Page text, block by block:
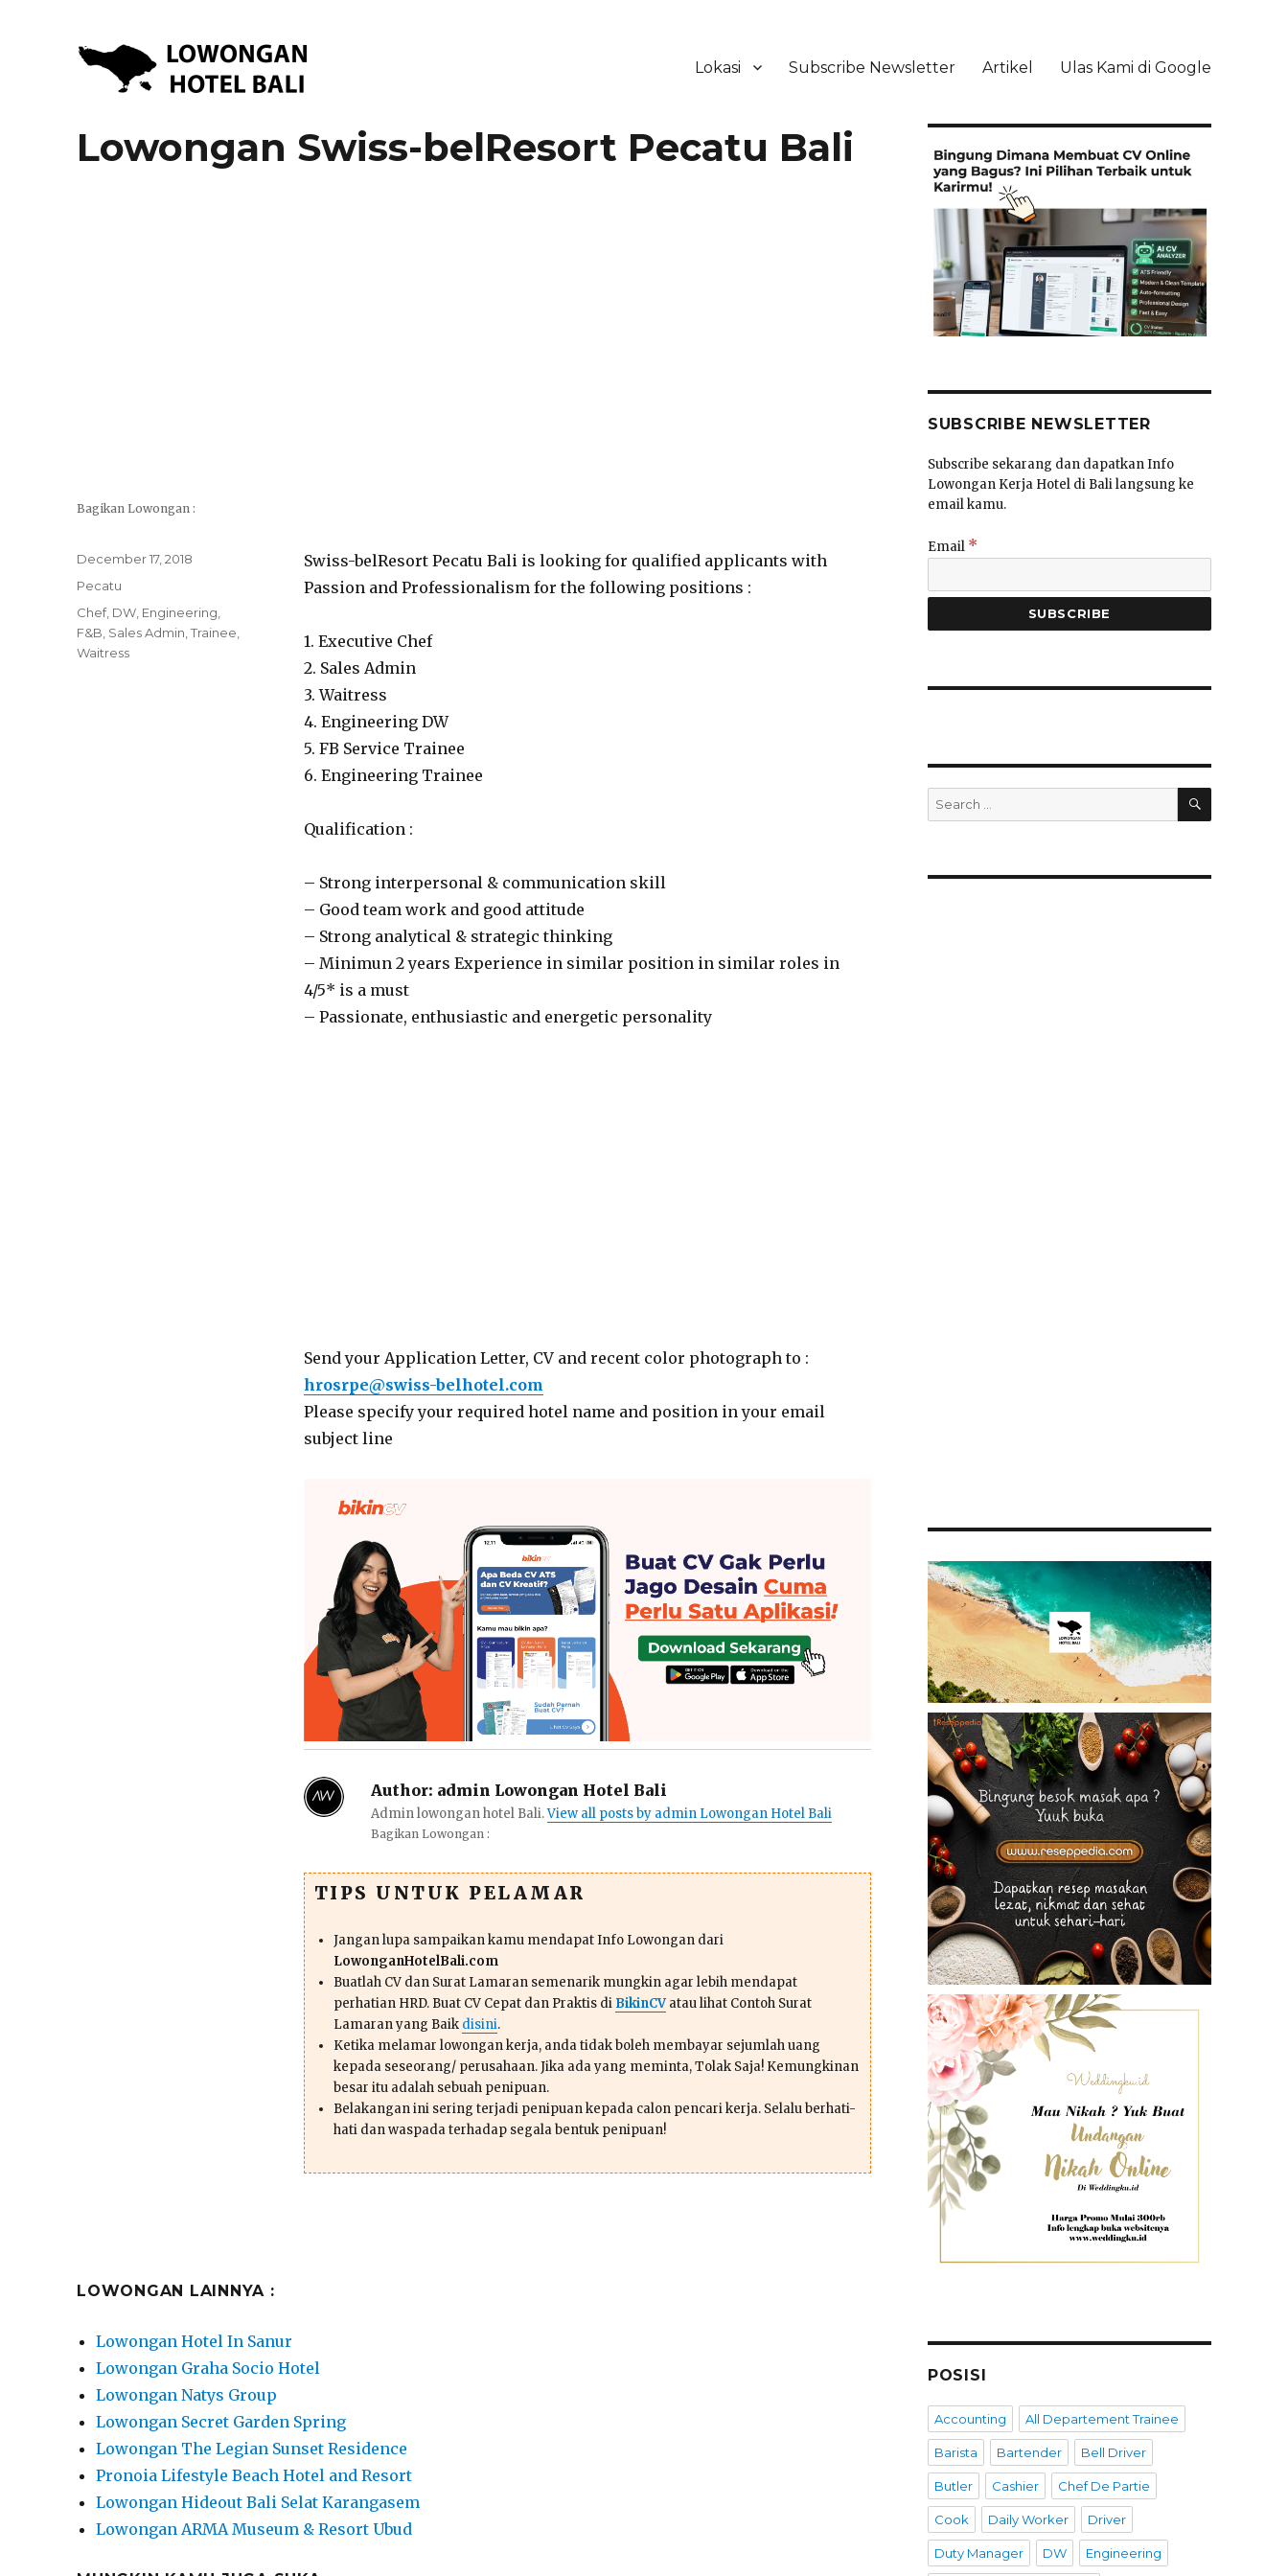
Lowongan Hotel Bali | Loker Hotel Bali | HHRMA Hotel Bali
Lokasi Subscribe Newsletter Artikel Ulas Kami di Google
Lowongan Swiss-belResort Pecatu Bali
Bagikan Lowongan :
Swiss-belResort Pecatu Bali is looking for qualified applicants with
Passion and Professionalism for the following positions :
1. Executive Chef
2. Sales Admin
3. Waitress
4. Engineering DW
5. FB Service Trainee
6. Engineering Trainee
Qualification :
– Strong interpersonal & communication skill
– Good team work and good attitude
– Strong analytical & strategic thinking
– Minimun 2 years Experience in similar position in similar roles in
4/5* is a must
– Passionate, enthusiastic and energetic personality
Send your Application Letter, CV and recent color photograph to :
hrosrpe@swiss-belhotel.com
Please specify your required hotel name and position in your email
subject line
Author: admin Lowongan Hotel Bali
Admin lowongan hotel Bali.View all posts by admin Lowongan Hotel Bali
Bagikan Lowongan :
TIPS UNTUK PELAMAR
Jangan lupa sampaikan kamu mendapat Info Lowongan dari
LowonganHotelBali.com
Buatlah CV dan Surat Lamaran semenarik mungkin agar lebih mendapat
perhatian HRD. Buat CV Cepat dan Praktis di BikinCVatau lihat Contoh Surat
Lamaran yang Baik disini.
Ketika melamar lowongan kerja, anda tidak boleh membayar sejumlah uang
kepada seseorang/ perusahaan. Jika ada yang meminta, Tolak Saja! Kemungkinan
besar itu adalah sebuah penipuan.
Belakangan ini sering terjadi penipuan kepada calon pencari kerja. Selalu berhati-
hati dan waspada terhadap segala bentuk penipuan!
Posted
December 17, 2018
Categories
Pecatu
Tags
Chef, DW Engineering
F&B Sales Admin ,Trainee
Waitress
LOWONGAN LAINNYA :
Lowongan Hotel In Sanur
Lowongan Graha Socio Hotel
Lowongan Natys Group
Lowongan Secret Garden Spring
Lowongan The Legian Sunset Residence
Pronoia Lifestyle Beach Hotel and Resort
Lowongan Hideout Bali Selat Karangasem
Lowongan ARMA Museum & Resort Ubud
SUBSCRIBE NEWSLETTER
Subscribe sekarang dan dapatkan Info
Lowongan Kerja Hotel di Bali langsung ke
email kamu.
Email *
Search
for:
SEARCH
POSISI
Accounting All Departement Trainee
Barista Bartender Bell Driver
Butler Cashier Chef De Partie
Cook Daily Worker Driver
Duty Manager DW Engineering